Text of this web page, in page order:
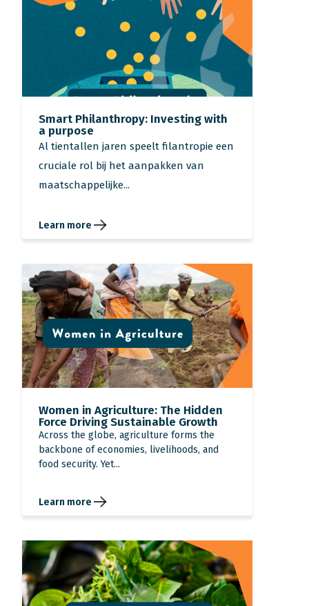
Smart Philanthropy: Investing with
a purpose
Al tientallen jaren speelt filantropie een
cruciale rol bij het aanpakken van
maatschappelijke...
Learn more
Women in Agriculture: The Hidden
Force Driving Sustainable Growth
Across the globe, agriculture forms the
backbone of economies, livelihoods, and
food security. Yet...
Learn more